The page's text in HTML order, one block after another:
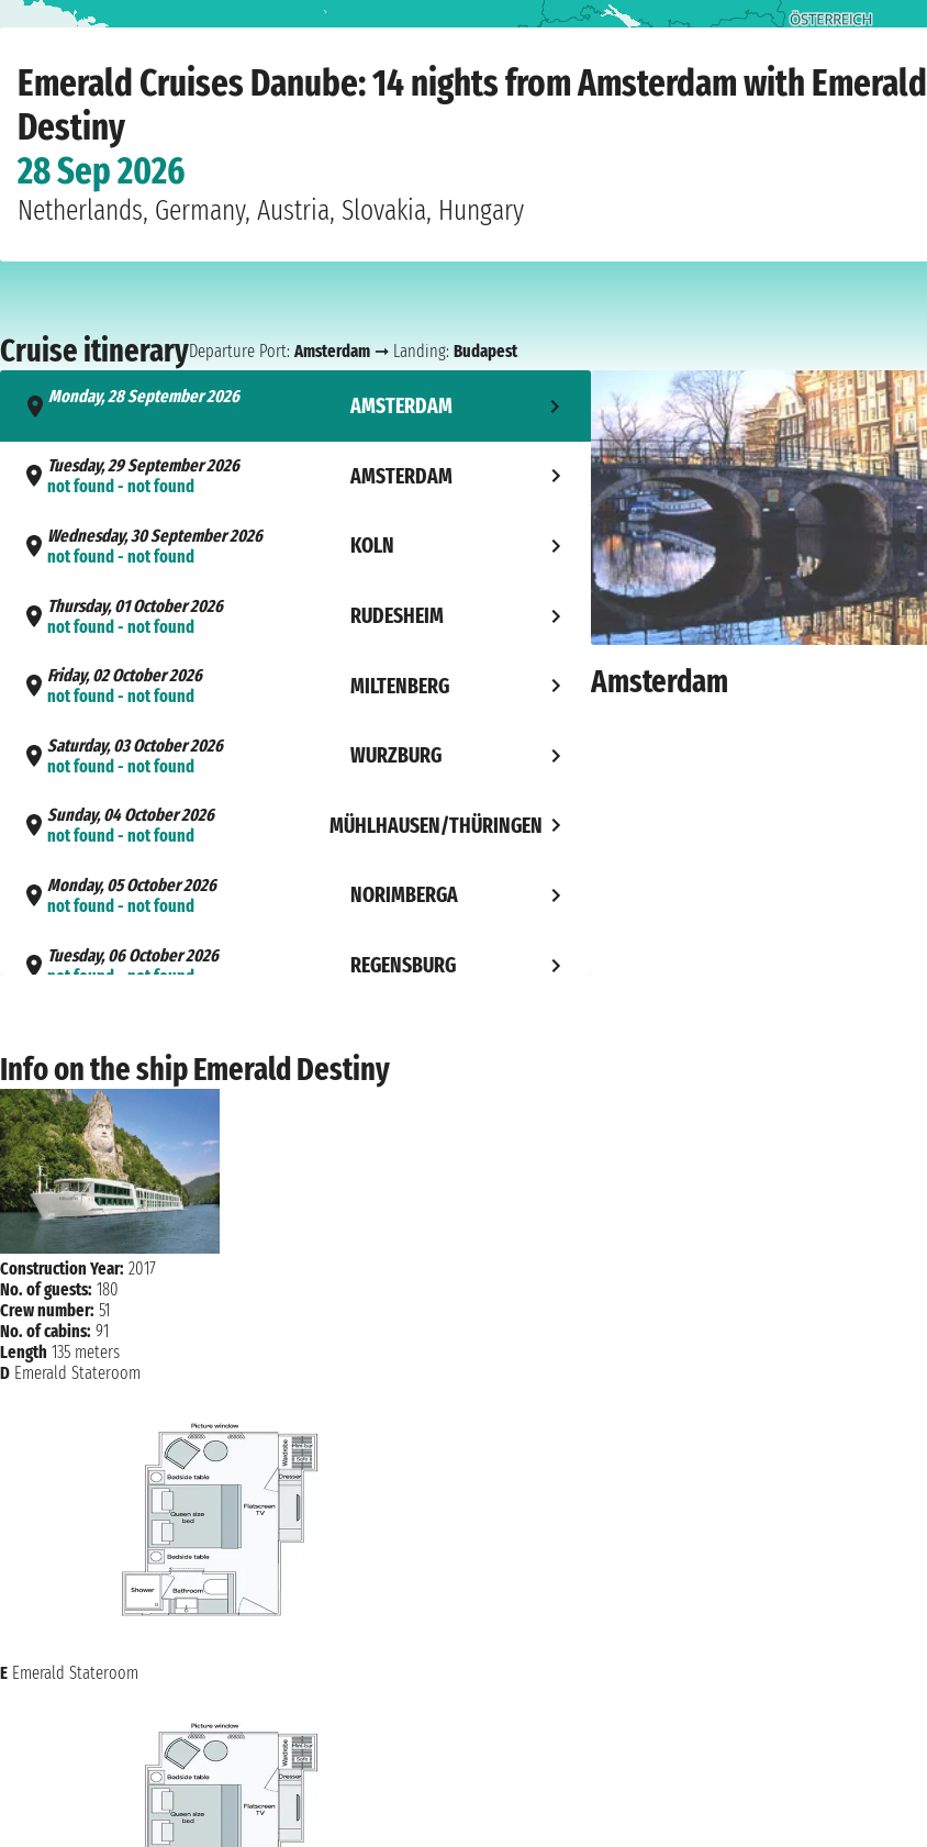
Emerald Cruises Danube: 14 nights from Amsterdam with Emerald
Destiny
28 Sep 2026
Netherlands, Germany, Austria, Slovakia, Hungary
Cruise itineraryDeparture Port: Amsterdam ➞ Landing: Budapest
Monday, 28 September 2026
AMSTERDAM
Tuesday, 29 September 2026
not found - not found
AMSTERDAM
Wednesday, 30 September 2026
not found - not found
KOLN
Thursday, 01 October 2026
not found - not found
RUDESHEIM
Friday, 02 October 2026
not found - not found
MILTENBERG
Saturday, 03 October 2026
not found - not found
WURZBURG
Sunday, 04 October 2026
not found - not found
MÜHLHAUSEN/THÜRINGEN
Monday, 05 October 2026
not found - not found
NORIMBERGA
Tuesday, 06 October 2026
not found - not found
REGENSBURG
Thursday, 08 October 2026
not found - not found
Friday, 09 October 2026
not found - not found
Saturday, 10 October 2026
not found - not found
Sunday, 11 October 2026
not found - not found
Monday, 12 October 2026
Amsterdam
Info on the ship Emerald Destiny
Construction Year: 2017
No. of guests: 180
Crew number: 51
No. of cabins: 91
Length 135 meters
D Emerald Stateroom
E Emerald Stateroom